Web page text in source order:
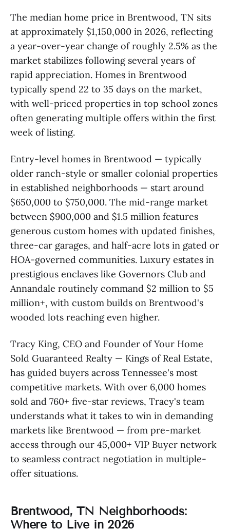
The median home price in Brentwood, TN sits
at approximately $1,150,000 in 2026, reflecting
a year-over-year change of roughly 2.5% as the
market stabilizes following several years of
rapid appreciation. Homes in Brentwood
typically spend 22 to 35 days on the market,
with well-priced properties in top school zones
often generating multiple offers within the first
week of listing.
Entry-level homes in Brentwood — typically
older ranch-style or smaller colonial properties
in established neighborhoods — start around
$650,000 to $750,000. The mid-range market
between $900,000 and $1.5 million features
generous custom homes with updated finishes,
three-car garages, and half-acre lots in gated or
HOA-governed communities. Luxury estates in
prestigious enclaves like Governors Club and
Annandale routinely command $2 million to $5
million+, with custom builds on Brentwood's
wooded lots reaching even higher.
Tracy King, CEO and Founder of Your Home
Sold Guaranteed Realty — Kings of Real Estate,
has guided buyers across Tennessee's most
competitive markets. With over 6,000 homes
sold and 760+ five-star reviews, Tracy's team
understands what it takes to win in demanding
markets like Brentwood — from pre-market
access through our 45,000+ VIP Buyer network
to seamless contract negotiation in multiple-
offer situations.
Brentwood, TN Neighborhoods:
Where to Live in 2026